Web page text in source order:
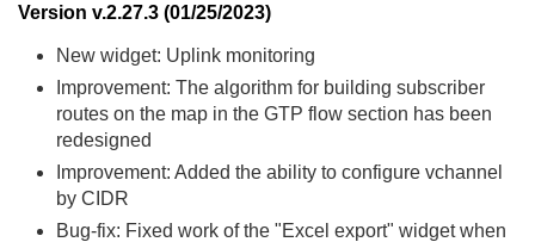
Version v.2.27.3 (01/25/2023)
New widget: Uplink monitoring
Improvement: The algorithm for building subscriber
routes on the map in the GTP flow section has been
redesigned
Improvement: Added the ability to configure vchannel
by CIDR
Bug-fix: Fixed work of the "Excel export" widget when